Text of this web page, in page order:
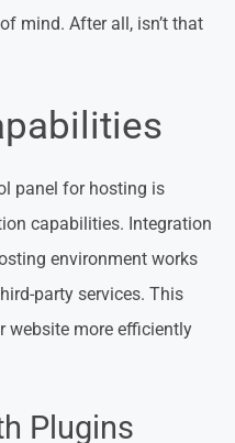
mind. After all, isn’t that
panel for hosting is
capabilities. Integration
environment works
party services. This
website more efficiently
Plugins